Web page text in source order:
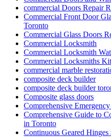
commercial Doors Repair
Commercial Front Door
Toronto
Commercial Glass Doors
Commercial Locksmith
Commercial Locksmith
Commercial Locksmiths
commercial marble
composite deck builder
composite deck builder
Composite glass doors
Comprehensive
Comprehensive Guide to
in Toronto
Continuous Geared Hinges